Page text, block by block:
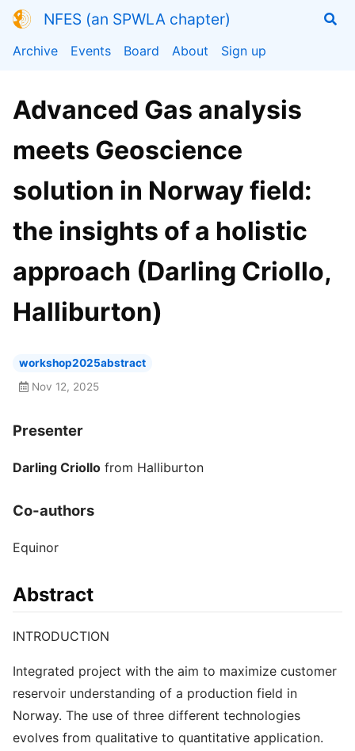
NFES (an SPWLA chapter)
Archive Events Board About Sign up
Advanced Gas analysis
meets Geoscience
solution in Norway field:
the insights of a holistic
approach (Darling Criollo,
Halliburton)
workshop2025abstract
Nov 12, 2025
Presenter
Darling Criollo from Halliburton
Co-authors
Equinor
Abstract
INTRODUCTION
Integrated project with the aim to maximize customer
reservoir understanding of a production field in
Norway. The use of three different technologies
evolves from qualitative to quantitative application.